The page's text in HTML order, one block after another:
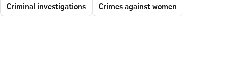
Criminal investigations
Crimes against women